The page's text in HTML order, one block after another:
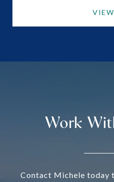
Work
Contact Michele today